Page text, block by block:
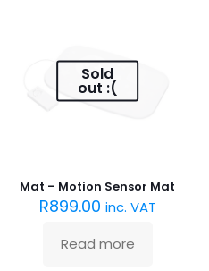
Sold
out :(
Mat – Motion Sensor Mat
R899.00 inc. VAT
Read more